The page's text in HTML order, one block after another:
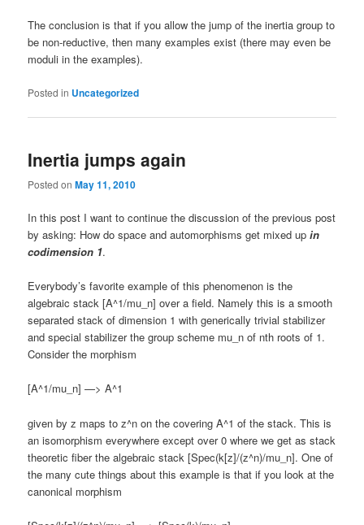
The conclusion is that if you allow the jump of the inertia group to
be non-reductive, then many examples exist (there may even be
moduli in the examples).
Posted in Uncategorized
Inertia jumps again
Posted onMay 11, 2010
In this post I want to continue the discussion of the previous post
by asking: How do space and automorphisms get mixed upin
codimension 1.
Everybody’s favorite example of this phenomenon is the
algebraic stack [A^1/mu_n] over a field. Namely this is a smooth
separated stack of dimension 1 with generically trivial stabilizer
and special stabilizer the group scheme mu_n of nth roots of 1.
Consider the morphism
[A^1/mu_n] —> A^1
given by z maps to z^n on the covering A^1 of the stack. This is
an isomorphism everywhere except over 0 where we get as stack
theoretic fiber the algebraic stack [Spec(k[z]/(z^n)/mu_n]. One of
the many cute things about this example is that if you look at the
canonical morphism